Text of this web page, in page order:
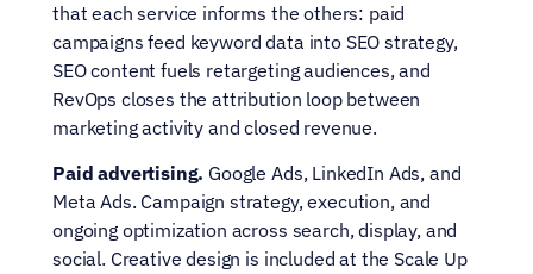
that each service informs the others: paid
campaigns feed keyword data into SEO strategy,
SEO content fuels retargeting audiences, and
RevOps closes the attribution loop between
marketing activity and closed revenue.
Paid advertising. Google Ads, LinkedIn Ads, and
Meta Ads. Campaign strategy, execution, and
ongoing optimization across search, display, and
social. Creative design is included at the Scale Up